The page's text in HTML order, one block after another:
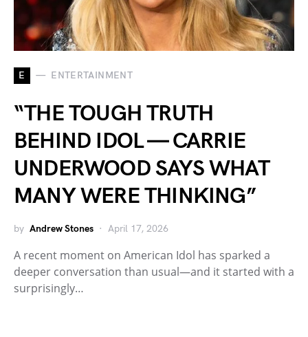
E ENTERTAINMENT
“THE TOUGH TRUTH
BEHIND IDOL — CARRIE
UNDERWOOD SAYS WHAT
MANY WERE THINKING”
by Andrew Stones April 17, 2026
A recent moment on American Idol has sparked a
deeper conversation than usual—and it started with a
surprisingly…